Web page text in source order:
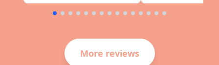
More reviews